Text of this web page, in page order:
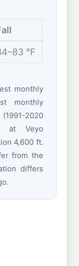
°F
monthly
monthly
2020
at Veyo
4,600 ft.
from the
differs